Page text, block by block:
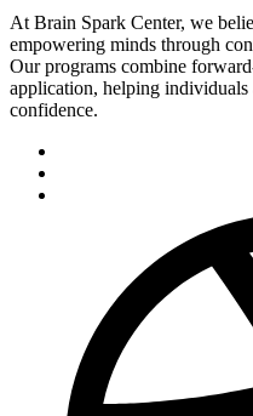
At Brain Spark Center, we
empowering minds through
Our programs combine
application, helping
confidence.